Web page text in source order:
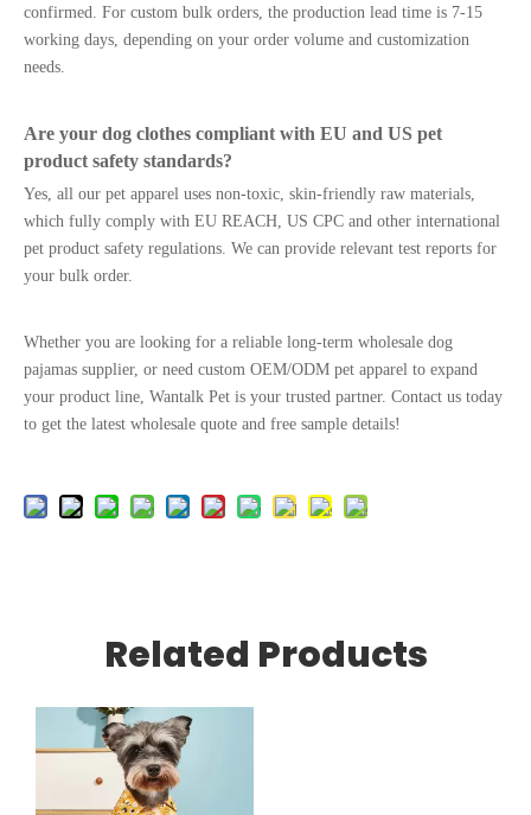
confirmed. For custom bulk orders, the production lead time is 7-15
working days, depending on your order volume and customization
needs.
Are your dog clothes compliant with EU and US pet
product safety standards?
Yes, all our pet apparel uses non-toxic, skin-friendly raw materials,
which fully comply with EU REACH, US CPC and other international
pet product safety regulations. We can provide relevant test reports for
your bulk order.
Whether you are looking for a reliable long-term wholesale dog
pajamas supplier, or need custom OEM/ODM pet apparel to expand
your product line, Wantalk Pet is your trusted partner. Contact us today
to get the latest wholesale quote and free sample details!
Related Products